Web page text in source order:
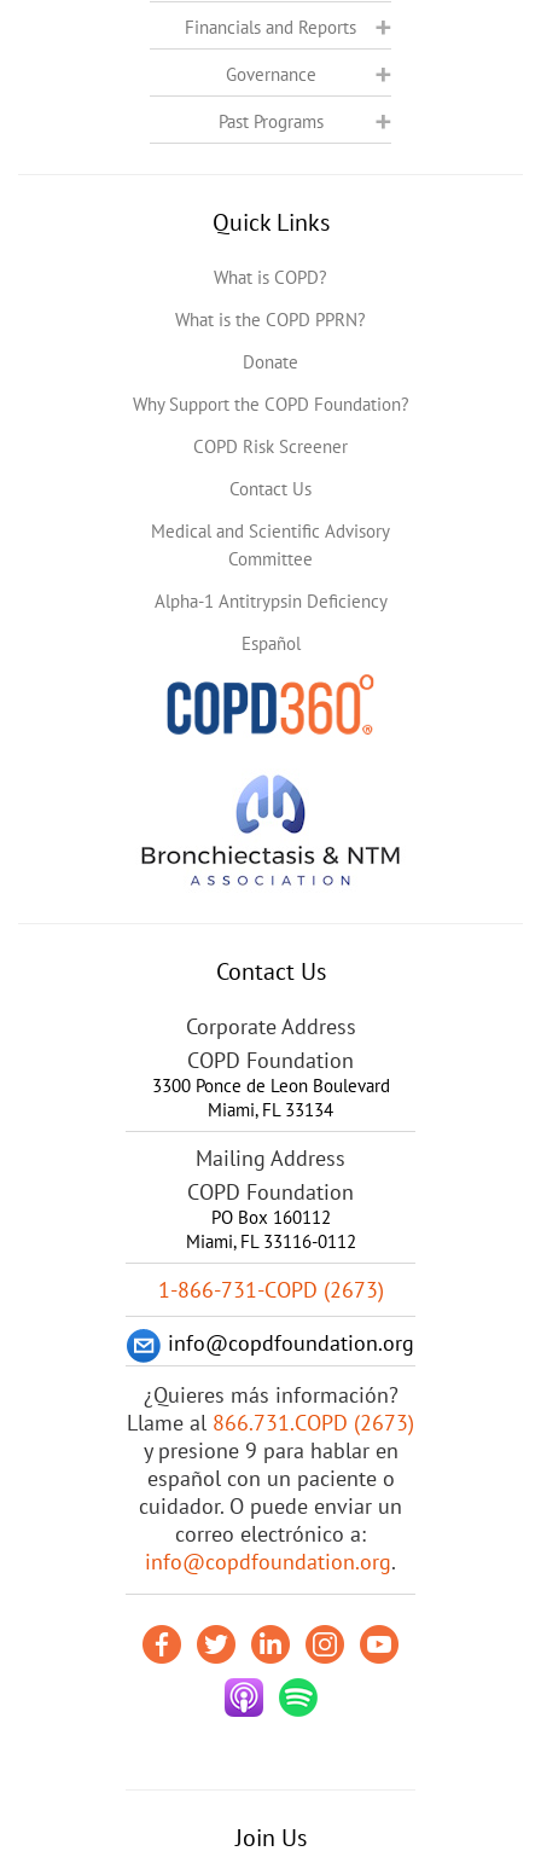
Financials and Reports
Governance
Past Programs
Quick Links
What is COPD?
What is the COPD PPRN?
Donate
Why Support the COPD Foundation?
COPD Risk Screener
Contact Us
Medical and Scientific Advisory
Committee
Alpha-1 Antitrypsin Deficiency
Español
Contact Us
Corporate Address
COPD Foundation
3300 Ponce de Leon Boulevard
Miami, FL 33134
Mailing Address
COPD Foundation
PO Box 160112
Miami, FL 33116-0112
1-866-731-COPD (2673)
info@copdfoundation.org
¿Quieres más información?
Llame al 866.731.COPD (2673)
y presione 9 para hablar en
español con un paciente o
cuidador. O puede enviar un
correo electrónico a:
info@copdfoundation.org.
Join Us